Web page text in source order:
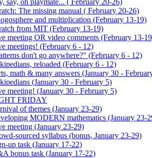
The missing manual ( February 20-26)
and multiplication (February 13-19)
from MIT (February 13-19)
meeting OR video comments (February 13-
meetings! (February 6 - 12)
don't go anywhere?" (February 6 - 12)
reloaded (February 6 - 12)
math & many answers (January 30 -
(January 30 - February 5)
meeting! (January 30 - February 5)
FRIDAY
of themes (January 23-29)
MODERN mathematics (January 23-
meeting (January 23-29)
sourced syllabus (bonus, January 23-29)
up task (January 17-22)
bonus task (January 17-22)